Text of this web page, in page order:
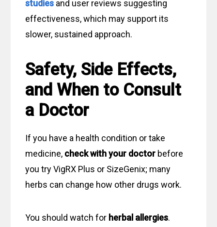
studies and user reviews suggesting
effectiveness, which may support its
slower, sustained approach.
Safety, Side Effects,
and When to Consult
a Doctor
If you have a health condition or take
medicine, check with your doctor before
you try VigRX Plus or SizeGenix; many
herbs can change how other drugs work.
You should watch for herbal allergies.